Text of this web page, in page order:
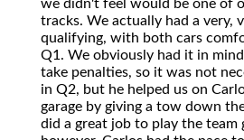
we didn't feel would be one of
tracks. We actually had a very,
qualifying, with both cars
Q1. We obviously had it in
take penalties, so it was not
in Q2, but he helped us on
garage by giving a tow down
did a great job to play the team